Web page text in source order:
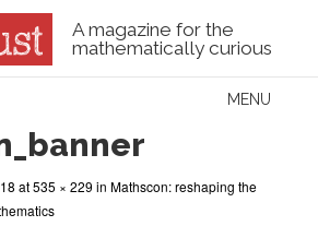
A magazine for the
mathematically curious
MENU
at535 × 229 inMathscon: reshaping the